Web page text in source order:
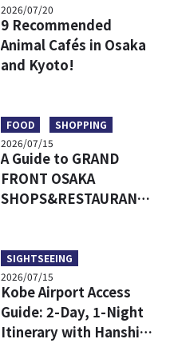
2026/07/20
9 Recommended
Animal Cafés in Osaka
and Kyoto!
FOOD
SHOPPING
2026/07/15
A Guide to GRAND
FRONT OSAKA
SHOPS&RESTAURANTS:
SIGHTSEEING
2026/07/15
Kobe Airport Access
Guide: 2-Day, 1-Night
Itinerary with Hanshin